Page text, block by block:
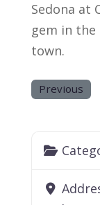
Sedona at
gem in
town.
Previous